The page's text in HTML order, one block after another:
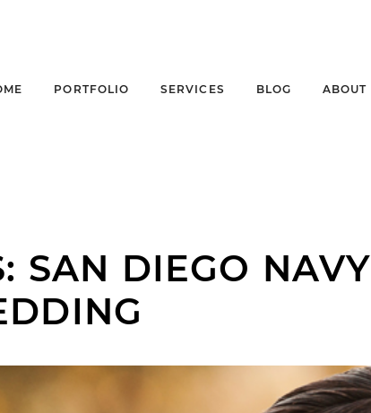
PORTFOLIO SERVICES BLOG ABOUT
SAN DIEGO NAVY